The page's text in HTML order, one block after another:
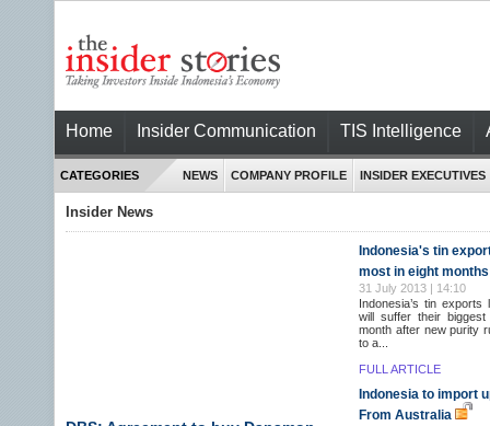
Home Insider Communication TIS Intelligence
CATEGORIES NEWS COMPANY PROFILE INSIDER EXECUTIVES
Insider News
Indonesia's tin
most in eight months
31 July 2013 | 14:10
Indonesia’s tin
will suffer their
month after new purity
to a...
FULL ARTICLE
Indonesia to import
From Australia